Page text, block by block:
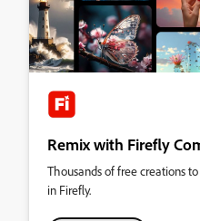
Remix with Firefly
Thousands of free creations
in Firefly.